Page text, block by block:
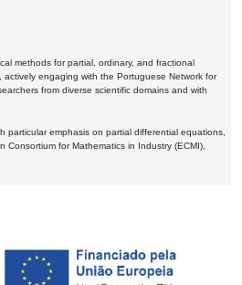
methods for partial, ordinary, and fractional
engaging with the Portuguese Network for
from diverse scientific domains and with
emphasis on partial differential equations,
for Mathematics in Industry (ECMI),